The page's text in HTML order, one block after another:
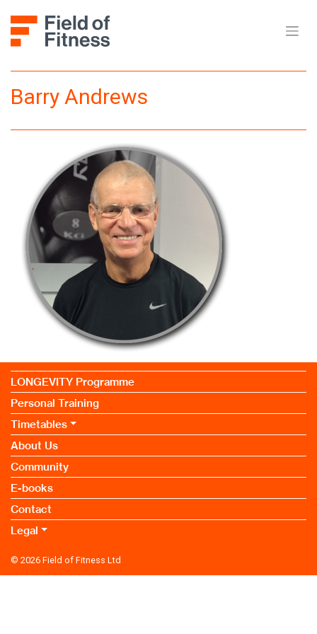
content
Barry Andrews
© 2026 Field of Fitness Ltd
LONGEVITY Programme
Personal Training
Timetables
About Us
Community
E-books
Contact
Legal